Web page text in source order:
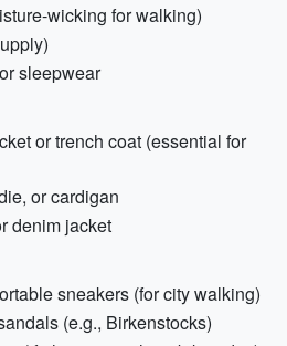
wicking for walking)
sleepwear
or trench coat (essential for
or cardigan
denim jacket
sneakers (for city walking)
(e.g., Birkenstocks)